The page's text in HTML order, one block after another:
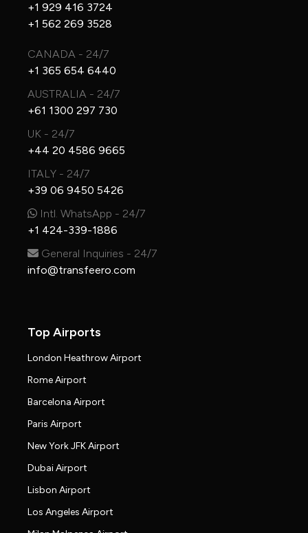
+1 929 416 3724
+1 562 269 3528
CANADA - 24/7
+1 365 654 6440
AUSTRALIA - 24/7
+61 1300 297 730
UK - 24/7
+44 20 4586 9665
ITALY - 24/7
+39 06 9450 5426
Intl. WhatsApp - 24/7
+1 424-339-1886
General Inquiries - 24/7
info@transfeero.com
Top Airports
London Heathrow Airport
Rome Airport
Barcelona Airport
Paris Airport
New York JFK Airport
Dubai Airport
Lisbon Airport
Los Angeles Airport